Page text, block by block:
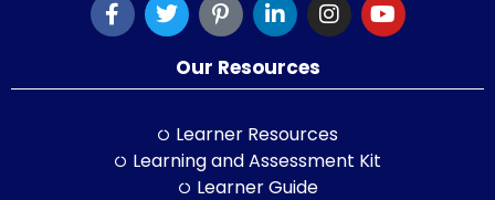
Our Resources
Learner Resources
Learning and Assessment Kit
Learner Guide